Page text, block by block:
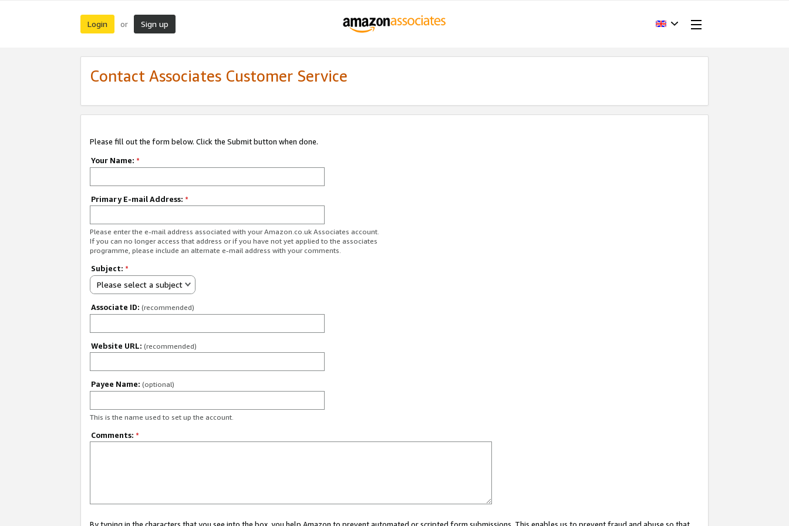
Login or Sign up
Contact Associates Customer Service
Please fill out the form below. Click the Submit button when done.
Your Name: *
Primary E-mail Address: *
Please enter the e-mail address associated with your Amazon.co.uk Associates account.
If you can no longer access that address or if you have not yet applied to the associates
programme, please include an alternate e-mail address with your comments.
Subject: *
Please select a subject
Associate ID: (recommended)
Website URL: (recommended)
Payee Name: (optional)
This is the name used to set up the account.
Comments: *